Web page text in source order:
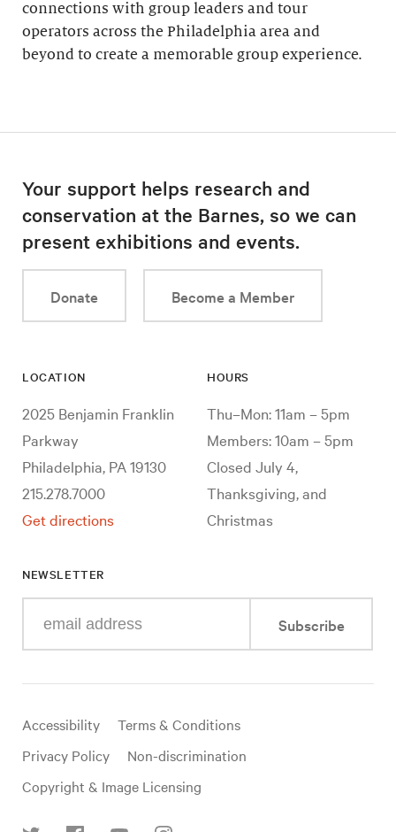
connections with group leaders and tour
operators across the Philadelphia area and
beyond to create a memorable group experience.
Your support helps research and
conservation at the Barnes, so we can
present exhibitions and events.
Donate Become a Member
LOCATION
2025 Benjamin Franklin
Parkway
Philadelphia, PA 19130
215.278.7000
Get directions
HOURS
Thu–Mon: 11am – 5pm
Members: 10am – 5pm
Closed July 4,
Thanksgiving, and
Christmas
NEWSLETTER
your
mail
Subscribe
Useful
links
Accessibility
Terms & Conditions
Privacy Policy
Non-discrimination
Copyright & Image Licensing